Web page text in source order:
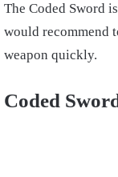
The Coded Sword
would recommend
weapon quickly.
Coded